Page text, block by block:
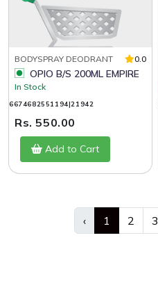
BODYSPRAY DEODRANT 0.0
OPIO B/S 200ML EMPIRE
In Stock
6674682551194|21942
Rs. 550.00
Add to Cart
‹ 1 2 3